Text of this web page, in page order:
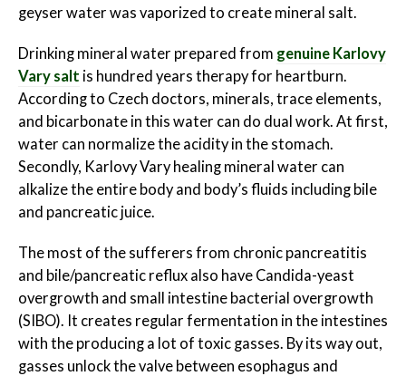
geyser water was vaporized to create mineral salt.
Drinking mineral water prepared from genuine Karlovy
Vary salt is hundred years therapy for heartburn.
According to Czech doctors, minerals, trace elements,
and bicarbonate in this water can do dual work. At first,
water can normalize the acidity in the stomach.
Secondly, Karlovy Vary healing mineral water can
alkalize the entire body and body’s fluids including bile
and pancreatic juice.
The most of the sufferers from chronic pancreatitis
and bile/pancreatic reflux also have Candida-yeast
overgrowth and small intestine bacterial overgrowth
(SIBO). It creates regular fermentation in the intestines
with the producing a lot of toxic gasses. By its way out,
gasses unlock the valve between esophagus and